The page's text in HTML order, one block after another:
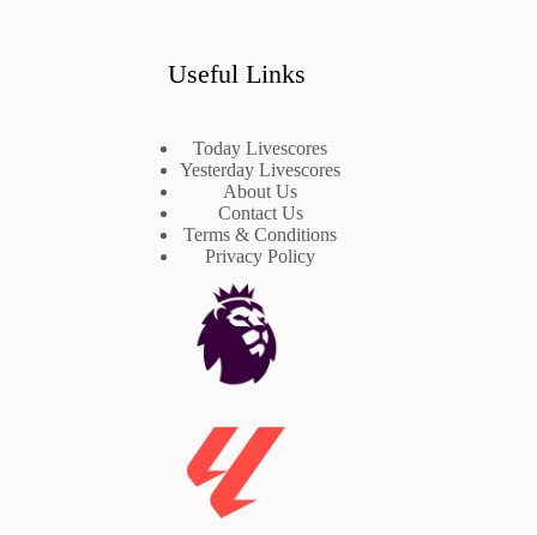
Useful Links
Today Livescores
Yesterday Livescores
About Us
Contact Us
Terms & Conditions
Privacy Policy